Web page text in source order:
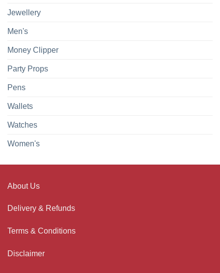
Jewellery
Men's
Money Clipper
Party Props
Pens
Wallets
Watches
Women's
About Us
Delivery & Refunds
Terms & Conditions
Disclaimer